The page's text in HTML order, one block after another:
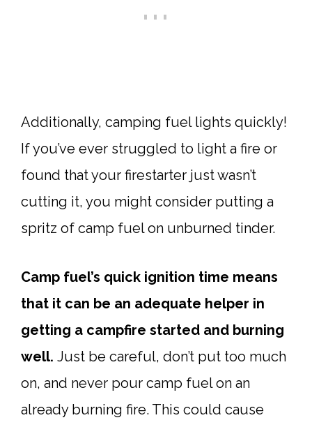
Additionally, camping fuel lights quickly!
If you’ve ever struggled to light a fire or
found that your firestarter just wasn’t
cutting it, you might consider putting a
spritz of camp fuel on unburned tinder.
Camp fuel’s quick ignition time means
that it can be an adequate helper in
getting a campfire started and burning
well. Just be careful, don’t put too much
on, and never pour camp fuel on an
already burning fire. This could cause